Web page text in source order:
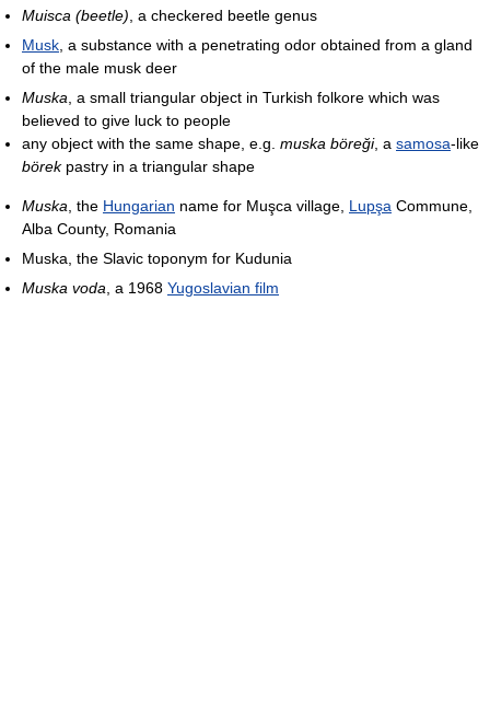
Muisca (beetle) , a checkered beetle genus
Musk , a substance with a penetrating odor obtained from a gland
of the male musk deer
Muska , a small triangular object in Turkish folkore which was
believed to give luck to people
any object with the same shape, e.g. muska böreği, a samosa-like
börekpastry in a triangular shape
Muska , the Hungarian name for Muşca village, Lupşa Commune,
Alba County, Romania
Muska, the Slavic toponym for Kudunia
Muska voda , a 1968 Yugoslavian film